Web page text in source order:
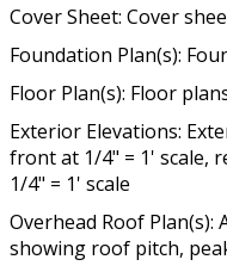
Cover Sheet: Cover
Foundation Plan(s):
Floor Plan(s): Floor
Exterior Elevations:
front at 1/4" = 1' scale,
1/4" = 1' scale
Overhead Roof
showing roof pitch,